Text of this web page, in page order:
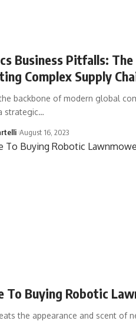
Business Pitfalls: The
Complex Supply
backbone of modern global
strategic…
August 16, 2023
To Buying Robotic
the appearance and scent of